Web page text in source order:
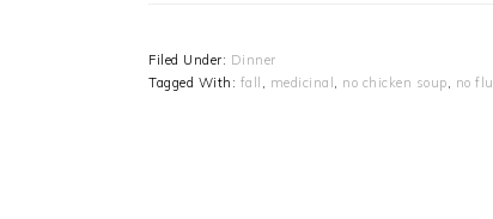
Filed Under: Dinner
Tagged With: fall , medicinal , no chicken soup, no flu